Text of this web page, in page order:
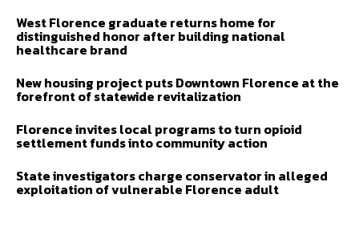
West Florence graduate returns home for
distinguished honor after building national
healthcare brand
New housing project puts Downtown Florence at the
forefront of statewide revitalization
Florence invites local programs to turn opioid
settlement funds into community action
State investigators charge conservator in alleged
exploitation of vulnerable Florence adult